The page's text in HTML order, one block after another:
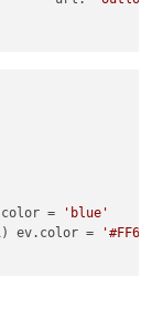
color =
'blue'
) ev. color =